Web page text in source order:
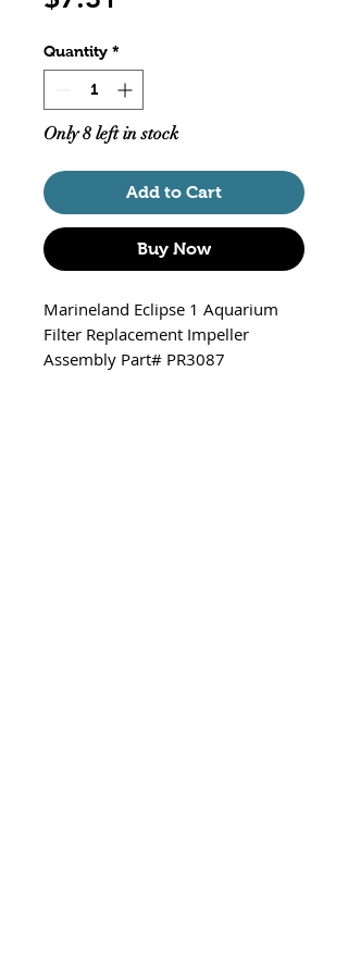
Quantity *
Only 8 left in stock
Add to Cart
Buy Now
Marineland Eclipse 1 Aquarium
Filter Replacement Impeller
Assembly Part# PR3087